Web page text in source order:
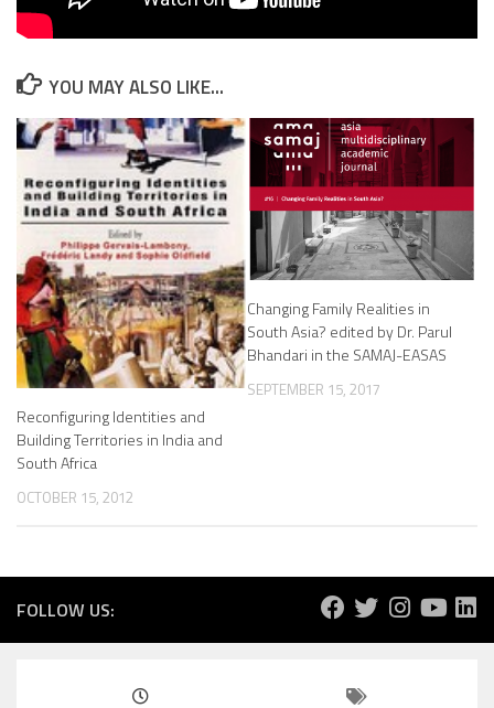
YOU MAY ALSO LIKE...
Reconfiguring Identities and
Building Territories in India and
South Africa
OCTOBER 15, 2012
Changing Family Realities in
South Asia? edited by Dr. Parul
Bhandari in the SAMAJ-EASAS
SEPTEMBER 15, 2017
FOLLOW US: